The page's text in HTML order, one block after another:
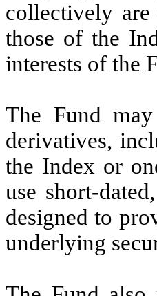
collectively are
those of the
interests of the
The Fund
derivatives,
the Index or
use short-
designed to
underlying